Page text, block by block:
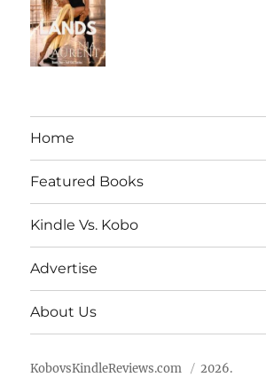
Home
Featured Books
Kindle Vs. Kobo
Advertise
About Us
KobovsKindleReviews.com 2026.